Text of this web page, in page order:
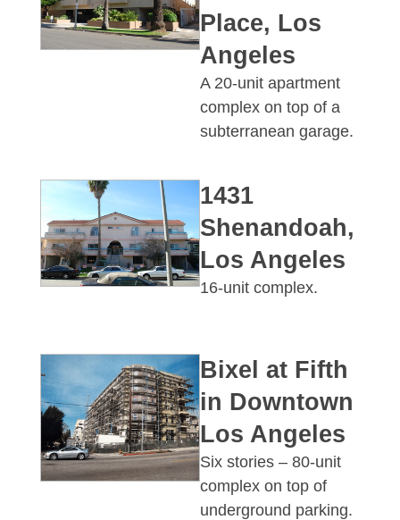
Place, Los
Angeles
A 20-unit apartment
complex on top of a
subterranean garage.
1431
Shenandoah,
Los Angeles
16-unit complex.
Bixel at Fifth
in Downtown
Los Angeles
Six stories – 80-unit
complex on top of
underground parking.